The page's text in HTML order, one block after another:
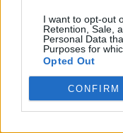
I want to opt-out
Retention, Sale,
Personal Data
Purposes for
Opted Out
CONFIRM